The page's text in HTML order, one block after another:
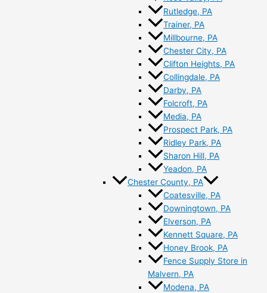
Rutledge, PA
Trainer, PA
Millbourne, PA
Chester City, PA
Clifton Heights, PA
Collingdale, PA
Darby, PA
Folcroft, PA
Media, PA
Prospect Park, PA
Ridley Park, PA
Sharon Hill, PA
Yeadon, PA
Chester County, PA
Coatesville, PA
Downingtown, PA
Elverson, PA
Kennett Square, PA
Honey Brook, PA
Fence Supply Store in
Malvern, PA
Modena, PA